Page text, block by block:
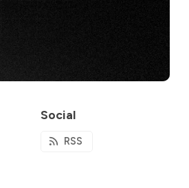
Social
RSS